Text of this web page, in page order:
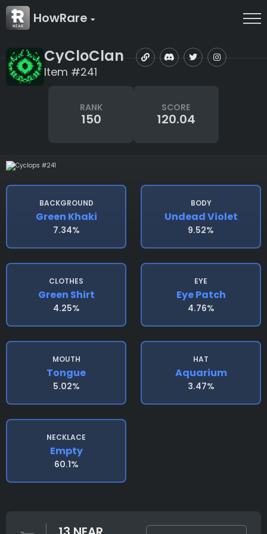
HowRare
CyCloClan
Item #241
RANK
150
SCORE
120.04
BACKGROUND
Green Khaki
7.34%
BODY
Undead Violet
9.52%
CLOTHES
Green Shirt
4.25%
EYE
Eye Patch
4.76%
MOUTH
Tongue
5.02%
HAT
Aquarium
3.47%
NECKLACE
Empty
60.1%